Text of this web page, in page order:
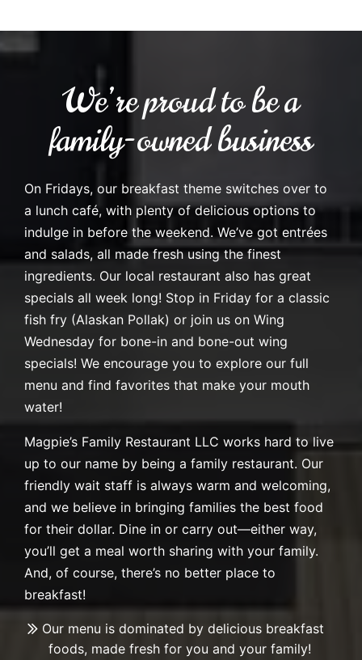
We’re proud to be a
family-owned business
On Fridays, our breakfast theme switches over to
a lunch café, with plenty of delicious options to
indulge in before the weekend. We’ve got entrées
and salads, all made fresh using the finest
ingredients. Our local restaurant also has great
specials all week long! Stop in Friday for a classic
fish fry (Alaskan Pollak) or join us on Wing
Wednesday for bone-in and bone-out wing
specials! We encourage you to explore our full
menu and find favorites that make your mouth
water!
Magpie’s Family Restaurant LLC works hard to live
up to our name by being a family restaurant. Our
friendly wait staff is always warm and welcoming,
and we believe in bringing families the best food
for their dollar. Dine in or carry out—either way,
you’ll get a meal worth sharing with your family.
And, of course, there’s no better place to
breakfast!
Our menu is dominated by delicious breakfast
foods, made fresh for you and your family!